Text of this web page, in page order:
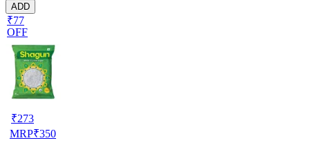
ADD
₹77
OFF
₹273
MRP₹350